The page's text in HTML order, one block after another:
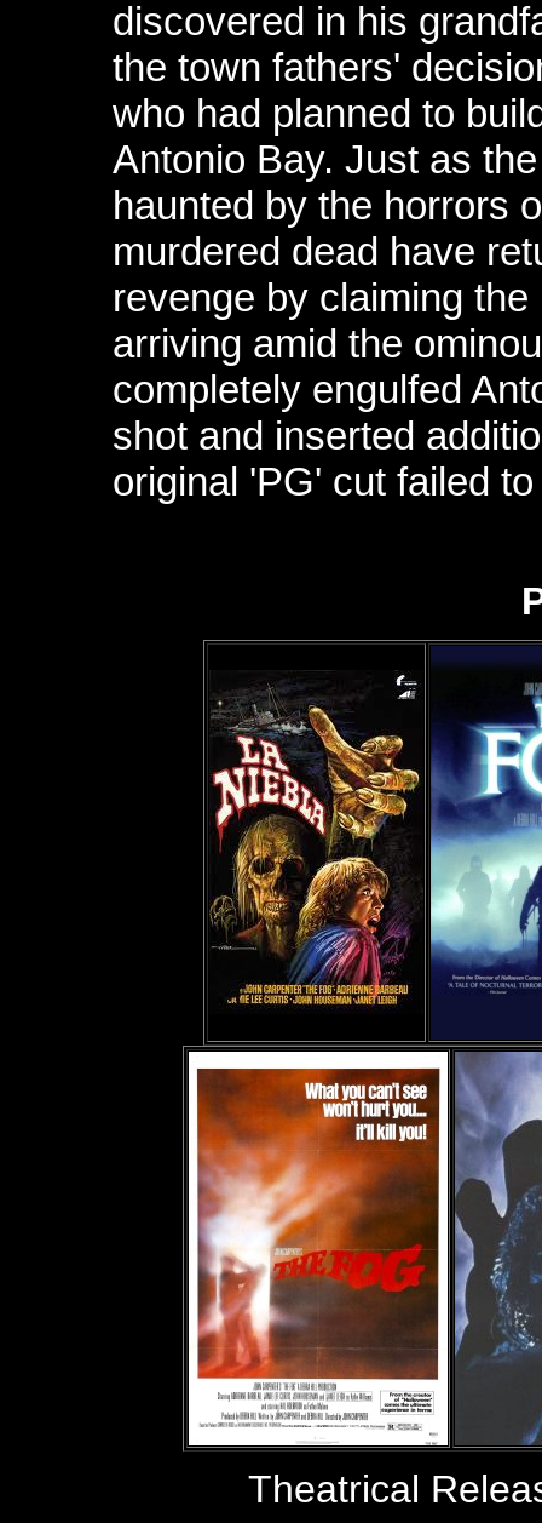
discovered in his
the town fathers'
who had planned to
Antonio Bay. Just as
haunted by the horrors
murdered dead have
revenge by claiming
arriving amid the
completely engulfed
shot and inserted
original 'PG' cut failed
Theatrical